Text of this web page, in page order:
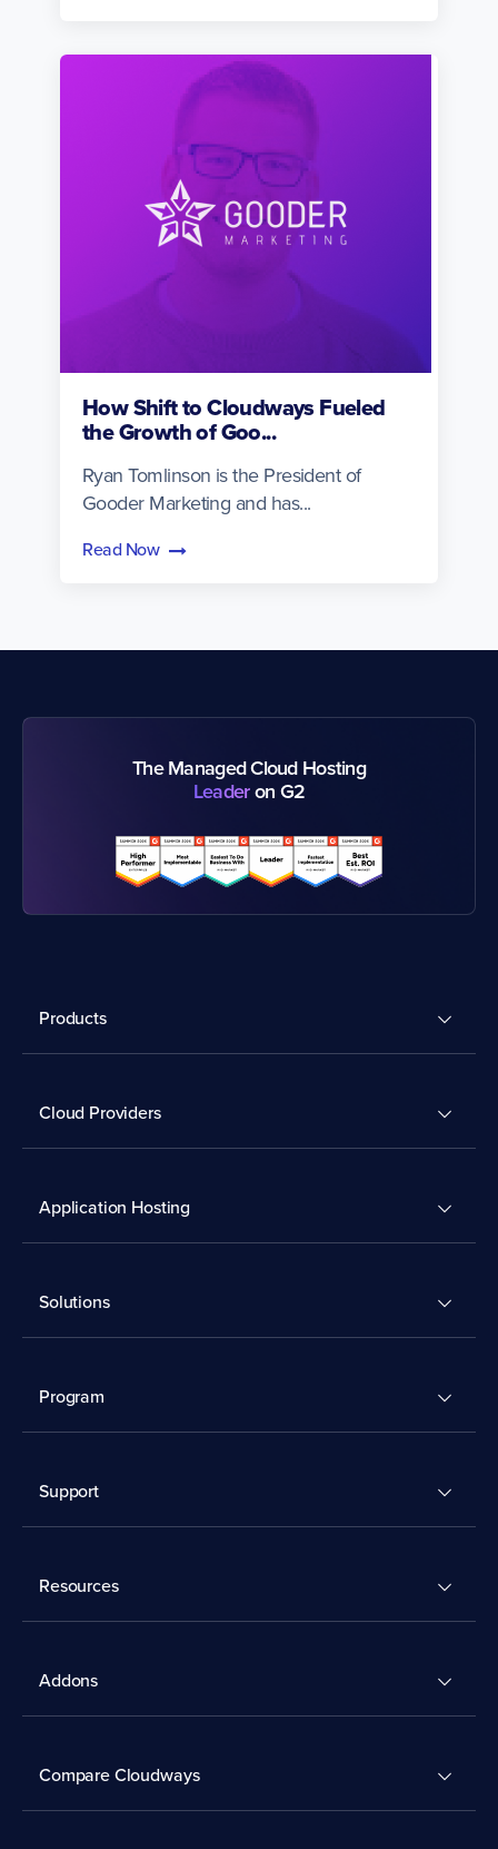
How Shift to Cloudways Fueled
the Growth of Goo...
Ryan Tomlinson is the President of
Gooder Marketing and has...
Read Now
The Managed Cloud Hosting
Leaderon G2
Products
Cloud Providers
Application Hosting
Solutions
Program
Support
Resources
Addons
Compare Cloudways